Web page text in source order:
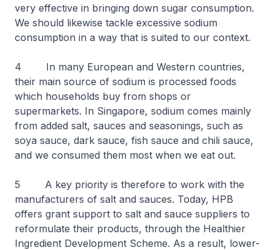
very effective in bringing down sugar consumption.
We should likewise tackle excessive sodium
consumption in a way that is suited to our context.
4 In many European and Western countries,
their main source of sodium is processed foods
which households buy from shops or
supermarkets. In Singapore, sodium comes mainly
from added salt, sauces and seasonings, such as
soya sauce, dark sauce, fish sauce and chili sauce,
and we consumed them most when we eat out.
5 A key priority is therefore to work with the
manufacturers of salt and sauces. Today, HPB
offers grant support to salt and sauce suppliers to
reformulate their products, through the Healthier
Ingredient Development Scheme. As a result, lower-